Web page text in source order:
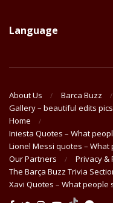
Language
About Us Barca Buzz
Gallery – beautiful edits
Home
Iniesta Quotes – What
Lionel Messi quotes –
Our Partners
Privacy &
The Barça Buzz Trivia
Xavi Quotes – What people